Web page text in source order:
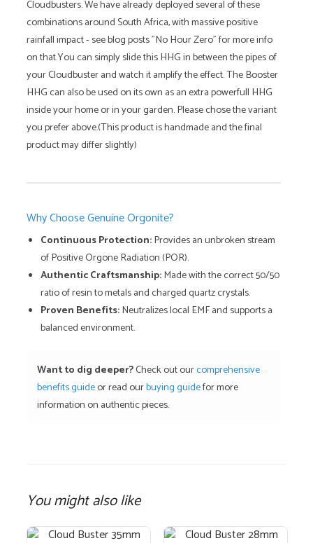
Cloudbusters. We have already deployed several of these
combinations around South Africa, with massive positive
rainfall impact - see blog posts "No Hour Zero" for more info
on that.You can simply slide this HHG in between the pipes of
your Cloudbuster and watch it amplify the effect. The Booster
HHG can also be used on its own as an extra powerfull HHG
inside your home or in your garden. Please chose the variant
you prefer above.(This product is handmade and the final
product may differ slightly)
Why Choose Genuine Orgonite?
Continuous Protection:Provides an unbroken stream
of Positive Orgone Radiation (POR).
Authentic Craftsmanship:Made with the correct 50/50
ratio of resin to metals and charged quartz crystals.
Proven Benefits:Neutralizes local EMF and supports a
balanced environment.
Want to dig deeper?Check out ourcomprehensive
benefits guideor read ourbuying guidefor more
information on authentic pieces.
You might also like